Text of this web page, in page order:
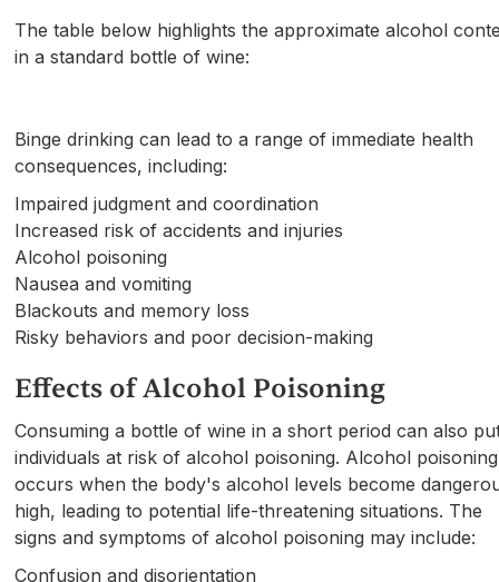
The table below highlights the approximate alcohol
in a standard bottle of wine:
Binge drinking can lead to a range of immediate health
consequences, including:
Impaired judgment and coordination
Increased risk of accidents and injuries
Alcohol poisoning
Nausea and vomiting
Blackouts and memory loss
Risky behaviors and poor decision-making
Effects of Alcohol Poisoning
Consuming a bottle of wine in a short period can also
individuals at risk of alcohol poisoning. Alcohol poisoning
occurs when the body's alcohol levels become
high, leading to potential life-threatening situations. The
signs and symptoms of alcohol poisoning may include:
Confusion and disorientation